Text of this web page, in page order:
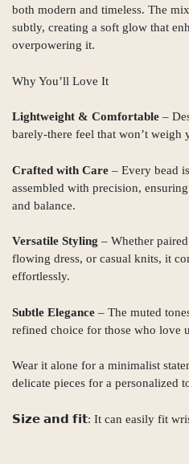
both modern and timeless. The
subtly, creating a soft glow that
overpowering it.
Why You’ll Love It
Lightweight & Comfortable –
barely-there feel that won’t weigh
Crafted with Care – Every bead
assembled with precision,
and balance.
Versatile Styling – Whether
flowing dress, or casual knits, it
effortlessly.
Subtle Elegance – The muted
refined choice for those who love
Wear it alone for a minimalist
delicate pieces for a personalized
𝗦𝗶𝘇𝗲 𝗮𝗻𝗱 𝗳𝗶𝘁: It can easily fit